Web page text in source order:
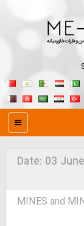
Date: 03
MINES and